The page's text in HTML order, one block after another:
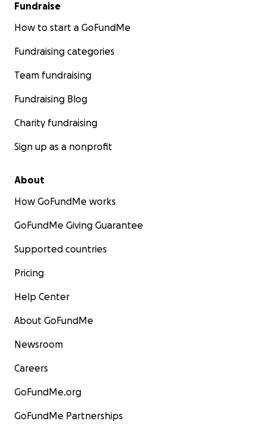
Fundraise
How to start a GoFundMe
Fundraising categories
Team fundraising
Fundraising Blog
Charity fundraising
Sign up as a nonprofit
About
How GoFundMe works
GoFundMe Giving Guarantee
Supported countries
Pricing
Help Center
About GoFundMe
Newsroom
Careers
GoFundMe.org
GoFundMe Partnerships